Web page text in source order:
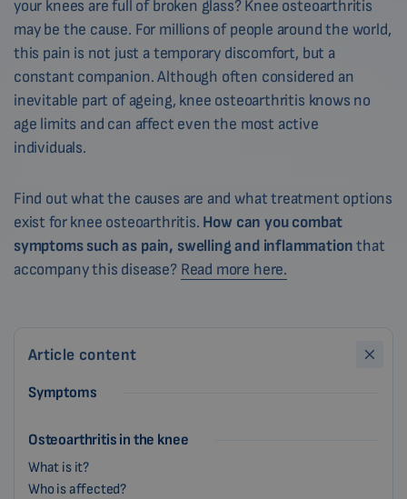
your knees are full of broken glass? Knee osteoarthritis
may be the cause. For millions of people around the world,
this pain is not just a temporary discomfort, but a
constant companion. Although often considered an
inevitable part of ageing, knee osteoarthritis knows no
age limits and can affect even the most active
individuals.
Find out what the causes are and what treatment options
exist for knee osteoarthritis. How can you combat
symptoms such as pain, swelling and inflammationthat
accompany this disease? Read more here.
Article content
Symptoms
Osteoarthritis in the knee
What is it?
Who is affected?